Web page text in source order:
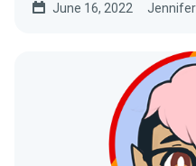
learning all about her
June 16, 2022